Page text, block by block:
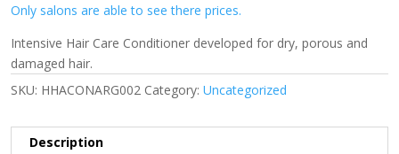
Only salons are able to see there prices.
Intensive Hair Care Conditioner developed for dry, porous and
damaged hair.
SKU: HHACONARG002 Category: Uncategorized
Description